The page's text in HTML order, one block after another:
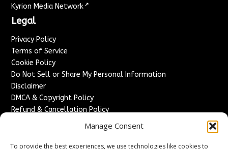
Manage Consent
To provide the best experiences, we use technologies like cookies to
Kyrion Media Network ↗
Legal
Privacy Policy
Terms of Service
Cookie Policy
Do Not Sell or Share My Personal Information
Disclaimer
DMCA & Copyright Policy
Refund & Cancellation Policy
Advertise With Us